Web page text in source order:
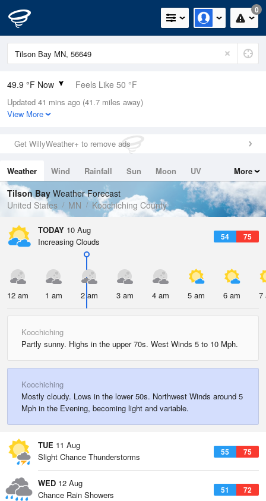
0
49.9 °F Now Feels Like 50 °F
Relative Humidity
100%
0in (0in Last Hour)
Wind
Dew Point
49.9 °F
Pressure
1015.2 hPa
Updated 41 mins ago (41.7 miles away)
View More
Get WillyWeather+ to remove ads
Weather Wind Rainfall Sun Moon
UV
Tides
Swell
More
Tilson Bay Weather Forecast
United States
MN Koochiching County
TODAY 10 Aug
54 75
Increasing Clouds
12 am 1 am 2 am 3 am 4 am 5 am 6 am 7
Koochiching
Partly sunny. Highs in the upper 70s. West Winds 5 to 10 Mph.
Koochiching
Mostly cloudy. Lows in the lower 50s. Northwest Winds around 5
Mph in the Evening, becoming light and variable.
TUE 11 Aug
55 75
Slight Chance Thunderstorms
WED 12 Aug
51 72
Chance Rain Showers